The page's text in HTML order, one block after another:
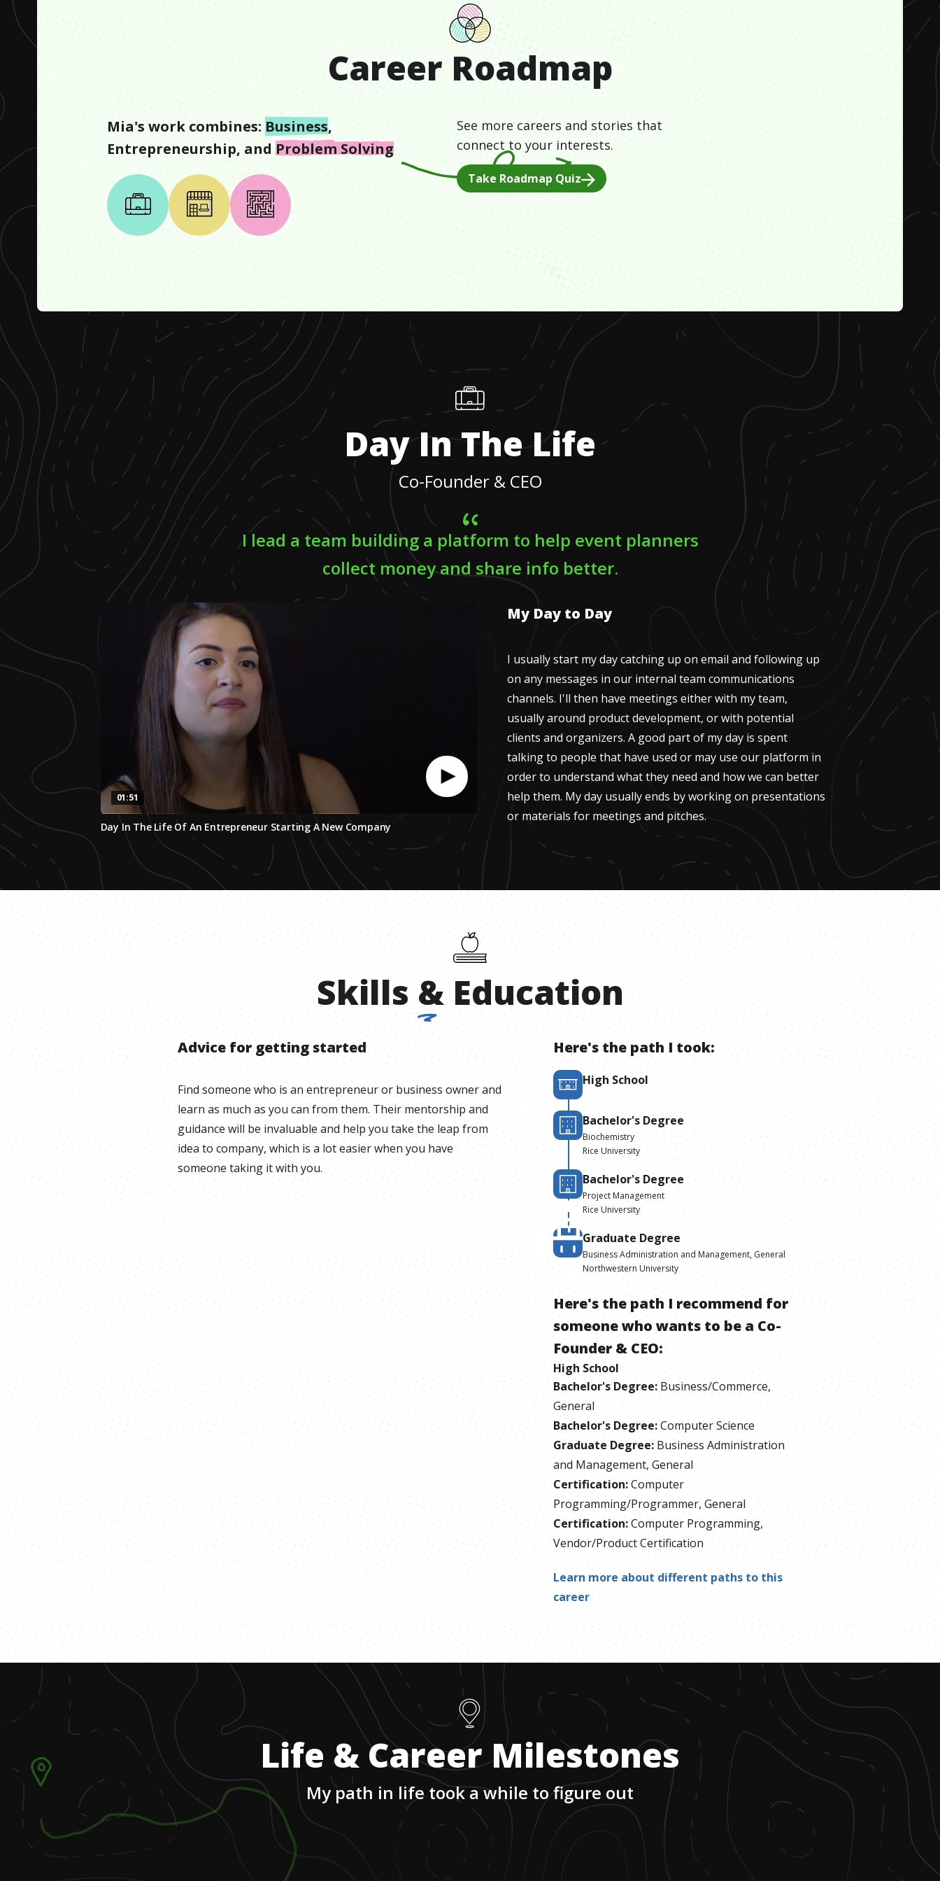
Career Roadmap
Mia's work combines: Business,
Entrepreneurship, and Problem Solving
See more careers and stories that
connect to your interests.
Take Roadmap Quiz
Day In The Life
Co-Founder & CEO
I lead a team building a platform to help event planners
collect money and share info better.
seconds
minute,
seconds
Volume
01:51
Day In The Life Of An Entrepreneur Starting A New Company
My Day to Day
I usually start my day catching up on email and following up
on any messages in our internal team communications
channels. I'll then have meetings either with my team,
usually around product development, or with potential
clients and organizers. A good part of my day is spent
talking to people that have used or may use our platform in
order to understand what they need and how we can better
help them. My day usually ends by working on presentations
or materials for meetings and pitches.
Skills & Education
Advice for getting started
Find someone who is an entrepreneur or business owner and
learn as much as you can from them. Their mentorship and
guidance will be invaluable and help you take the leap from
idea to company, which is a lot easier when you have
someone taking it with you.
Here's the path I took:
High School
Bachelor's Degree
Biochemistry
Rice University
Bachelor's Degree
Project Management
Rice University
Graduate Degree
Business Administration and Management, General
Northwestern University
Here's the path I recommend for
someone who wants to be a Co-
Founder & CEO:
High School
Bachelor's Degree: Business/Commerce,
General
Bachelor's Degree:Computer Science
Graduate Degree: Business Administration
and Management, General
Certification:Computer
Programming/Programmer, General
Certification:Computer Programming,
Vendor/Product Certification
Learn more about different paths to this
career
Life & Career Milestones
My path in life took a while to figure out